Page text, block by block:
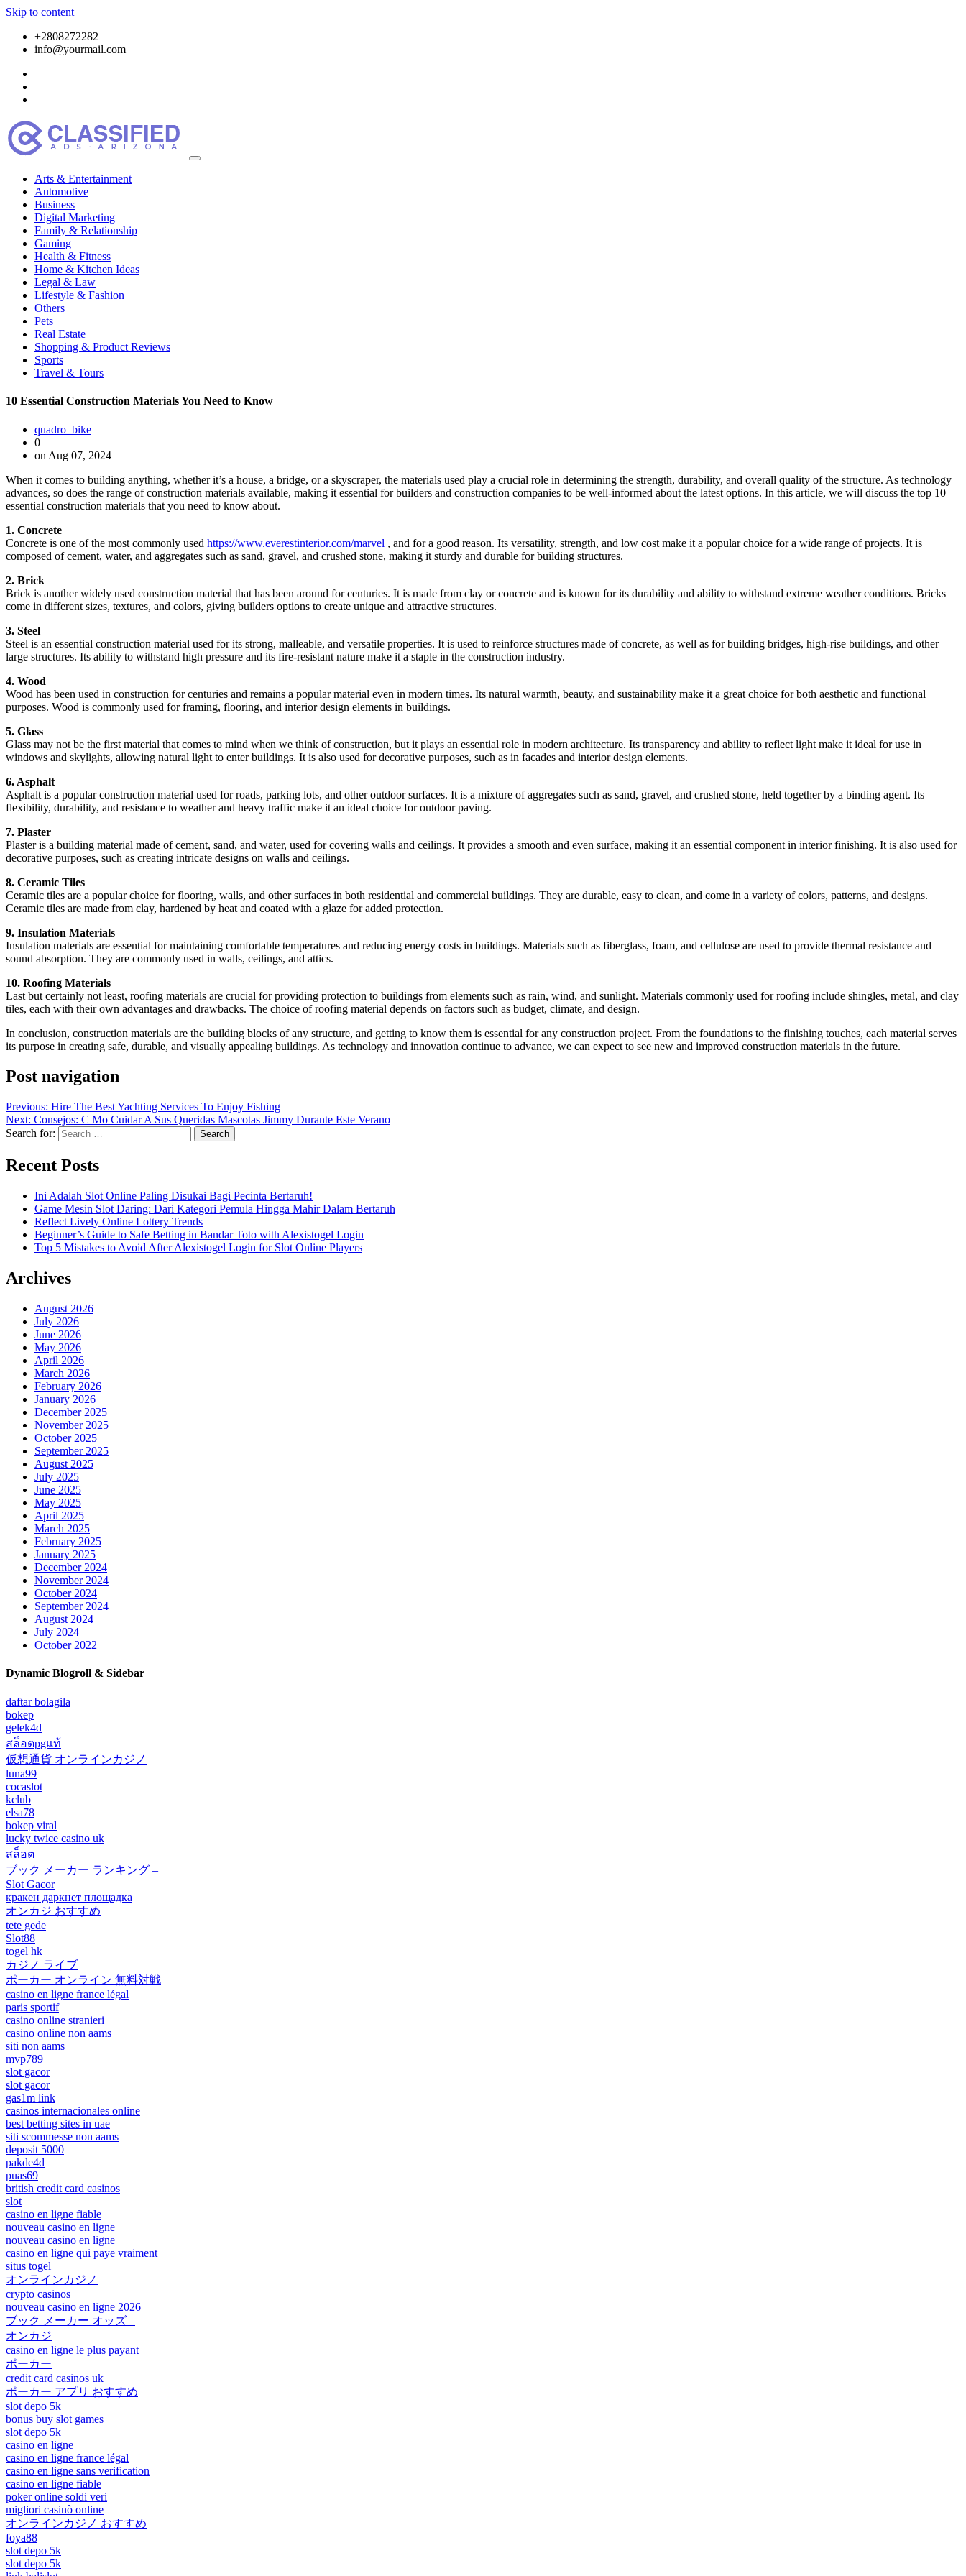
Skip to content
+2808272282
info@yourmail.com
Arts & Entertainment
Automotive
Business
Digital Marketing
Family & Relationship
Gaming
Health & Fitness
Home & Kitchen Ideas
Legal & Law
Lifestyle & Fashion
Others
Pets
Real Estate
Shopping & Product Reviews
Sports
Travel & Tours
10 Essential Construction Materials You Need to Know
quadro_bike
0
on Aug 07, 2024
When it comes to building anything, whether it’s a house, a bridge, or a skyscraper, the materials used play a crucial role in determining the strength, durability, and overall quality of the structure. As technology
advances, so does the range of construction materials available, making it essential for builders and construction companies to be well-informed about the latest options. In this article, we will discuss the top 10
essential construction materials that you need to know about.
1. Concrete
Concrete is one of the most commonly used https://www.everestinterior.com/marvel , and for a good reason. Its versatility, strength, and low cost make it a popular choice for a wide range of projects. It is
composed of cement, water, and aggregates such as sand, gravel, and crushed stone, making it sturdy and durable for building structures.
2. Brick
Brick is another widely used construction material that has been around for centuries. It is made from clay or concrete and is known for its durability and ability to withstand extreme weather conditions. Bricks
come in different sizes, textures, and colors, giving builders options to create unique and attractive structures.
3. Steel
Steel is an essential construction material used for its strong, malleable, and versatile properties. It is used to reinforce structures made of concrete, as well as for building bridges, high-rise buildings, and other
large structures. Its ability to withstand high pressure and its fire-resistant nature make it a staple in the construction industry.
4. Wood
Wood has been used in construction for centuries and remains a popular material even in modern times. Its natural warmth, beauty, and sustainability make it a great choice for both aesthetic and functional
purposes. Wood is commonly used for framing, flooring, and interior design elements in buildings.
5. Glass
Glass may not be the first material that comes to mind when we think of construction, but it plays an essential role in modern architecture. Its transparency and ability to reflect light make it ideal for use in
windows and skylights, allowing natural light to enter buildings. It is also used for decorative purposes, such as in facades and interior design elements.
6. Asphalt
Asphalt is a popular construction material used for roads, parking lots, and other outdoor surfaces. It is a mixture of aggregates such as sand, gravel, and crushed stone, held together by a binding agent. Its
flexibility, durability, and resistance to weather and heavy traffic make it an ideal choice for outdoor paving.
7. Plaster
Plaster is a building material made of cement, sand, and water, used for covering walls and ceilings. It provides a smooth and even surface, making it an essential component in interior finishing. It is also used for
decorative purposes, such as creating intricate designs on walls and ceilings.
8. Ceramic Tiles
Ceramic tiles are a popular choice for flooring, walls, and other surfaces in both residential and commercial buildings. They are durable, easy to clean, and come in a variety of colors, patterns, and designs.
Ceramic tiles are made from clay, hardened by heat and coated with a glaze for added protection.
9. Insulation Materials
Insulation materials are essential for maintaining comfortable temperatures and reducing energy costs in buildings. Materials such as fiberglass, foam, and cellulose are used to provide thermal resistance and
sound absorption. They are commonly used in walls, ceilings, and attics.
10. Roofing Materials
Last but certainly not least, roofing materials are crucial for providing protection to buildings from elements such as rain, wind, and sunlight. Materials commonly used for roofing include shingles, metal, and clay
tiles, each with their own advantages and drawbacks. The choice of roofing material depends on factors such as budget, climate, and design.
In conclusion, construction materials are the building blocks of any structure, and getting to know them is essential for any construction project. From the foundations to the finishing touches, each material serves
its purpose in creating safe, durable, and visually appealing buildings. As technology and innovation continue to advance, we can expect to see new and improved construction materials in the future.
Post navigation
Previous: Hire The Best Yachting Services To Enjoy Fishing
Next: Consejos: C Mo Cuidar A Sus Queridas Mascotas Jimmy Durante Este Verano
Search for:
Recent Posts
Ini Adalah Slot Online Paling Disukai Bagi Pecinta Bertaruh!
Game Mesin Slot Daring: Dari Kategori Pemula Hingga Mahir Dalam Bertaruh
Reflect Lively Online Lottery Trends
Beginner’s Guide to Safe Betting in Bandar Toto with Alexistogel Login
Top 5 Mistakes to Avoid After Alexistogel Login for Slot Online Players
Archives
August 2026
July 2026
June 2026
May 2026
April 2026
March 2026
February 2026
January 2026
December 2025
November 2025
October 2025
September 2025
August 2025
July 2025
June 2025
May 2025
April 2025
March 2025
February 2025
January 2025
December 2024
November 2024
October 2024
September 2024
August 2024
July 2024
October 2022
Dynamic Blogroll & Sidebar
daftar bolagila
bokep
gelek4d
สล็อตpgแท้
仮想通貨 オンラインカジノ
luna99
cocaslot
kclub
elsa78
bokep viral
lucky twice casino uk
สล็อต
ブック メーカー ランキング –
Slot Gacor
кракен даркнет площадка
オンカジ おすすめ
tete gede
Slot88
togel hk
カジノ ライブ
ポーカー オンライン 無料対戦
casino en ligne france légal
paris sportif
casino online stranieri
casino online non aams
siti non aams
mvp789
slot gacor
slot gacor
gas1m link
casinos internacionales online
best betting sites in uae
siti scommesse non aams
deposit 5000
pakde4d
puas69
british credit card casinos
slot
casino en ligne fiable
nouveau casino en ligne
nouveau casino en ligne
casino en ligne qui paye vraiment
situs togel
オンラインカジノ
crypto casinos
nouveau casino en ligne 2026
ブック メーカー オッズ –
オンカジ
casino en ligne le plus payant
ポーカー
credit card casinos uk
ポーカー アプリ おすすめ
slot depo 5k
bonus buy slot games
slot depo 5k
casino en ligne
casino en ligne france légal
casino en ligne sans verification
casino en ligne fiable
poker online soldi veri
migliori casinò online
オンラインカジノ おすすめ
foya88
slot depo 5k
slot depo 5k